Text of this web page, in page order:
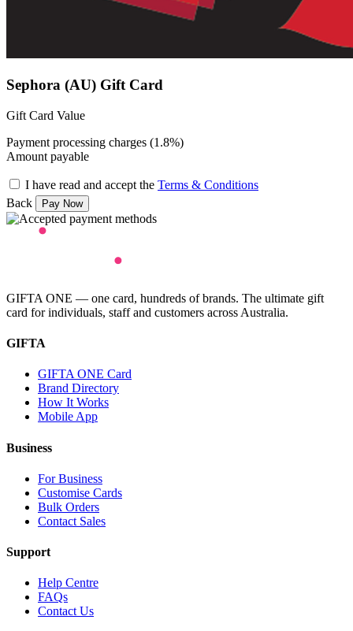
Sephora (AU) Gift Card
Gift Card Value
Payment processing charges (1.8%)
Amount payable
I have read and accept the Terms & Conditions
Back
GIFTA ONE — one card, hundreds of brands. The ultimate gift
card for individuals, staff and customers across Australia.
GIFTA
GIFTA ONE Card
Brand Directory
How It Works
Mobile App
Business
For Business
Customise Cards
Bulk Orders
Contact Sales
Support
Help Centre
FAQs
Contact Us